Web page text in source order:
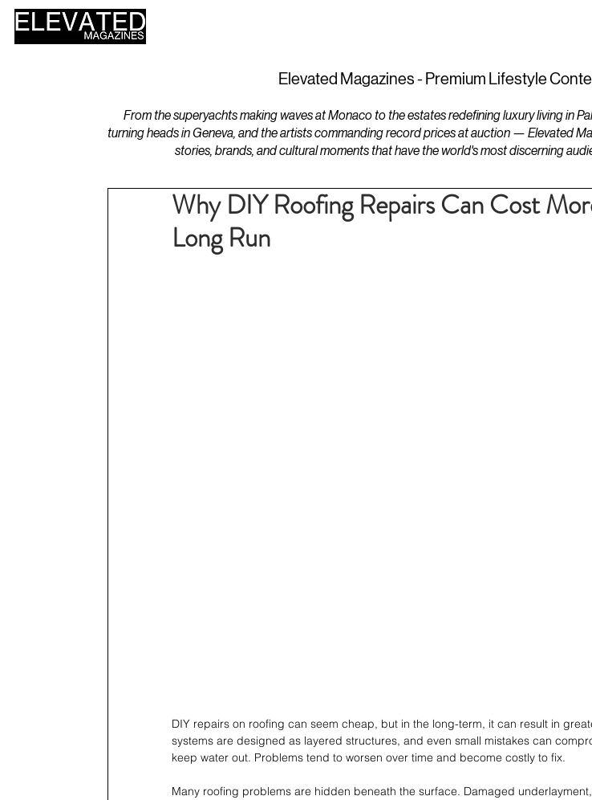
Elevated Magazines - Premium Lifestyle
From the superyachts making waves at Monaco to the estates redefining luxury living in
turning heads in Geneva, and the artists commanding record prices at auction — Elevated
stories, brands, and cultural moments that have the world's most discerning
Why DIY Roofing Repairs Can Cost
Long Run
DIY repairs on roofing can seem cheap, but in the long-term, it can result in
systems are designed as layered structures, and even small mistakes can
keep water out. Problems tend to worsen over time and become costly to fix.
Many roofing problems are hidden beneath the surface. Damaged